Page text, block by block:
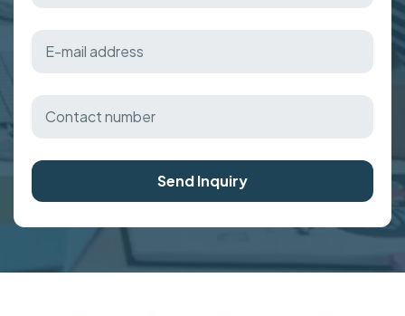
Send Inquiry